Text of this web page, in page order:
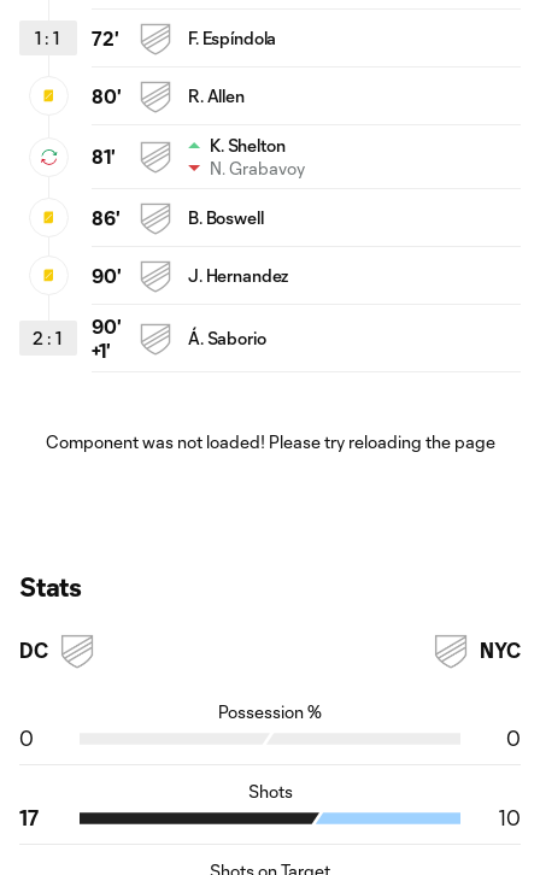
1 : 1 72' F. Espíndola
80' R. Allen
81'
K. Shelton
N. Grabavoy
86' B. Boswell
90' J. Hernandez
2 : 1
90'
+1'
Á. Saborio
Component was not loaded! Please try reloading the page
Stats
DC NYC
Possession %
0 0
Shots
17 10
Shots on Target